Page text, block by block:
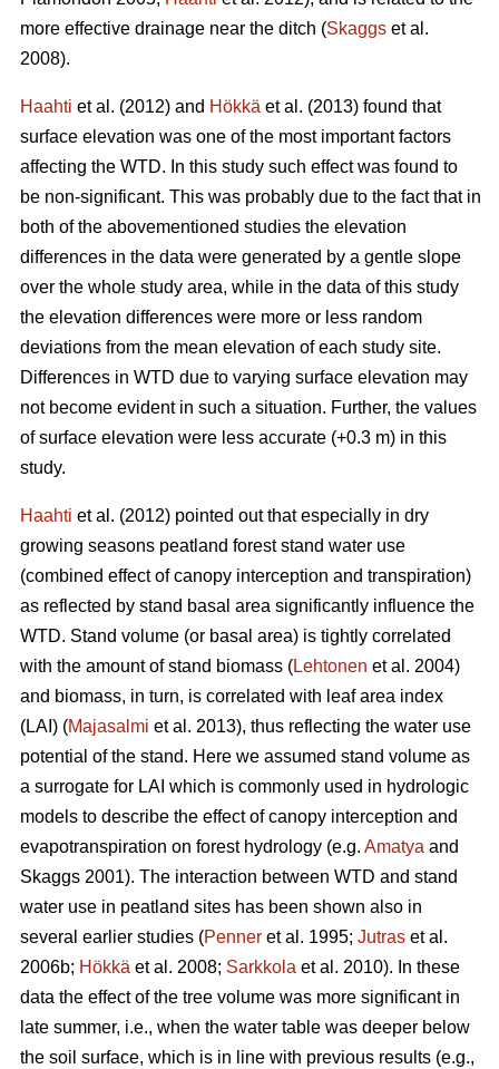
more effective drainage near the ditch (Skaggs et al.
2008).
Haahti et al. (2012) and Hökkä et al. (2013) found that
surface elevation was one of the most important factors
affecting the WTD. In this study such effect was found to
be non-significant. This was probably due to the fact that in
both of the abovementioned studies the elevation
differences in the data were generated by a gentle slope
over the whole study area, while in the data of this study
the elevation differences were more or less random
deviations from the mean elevation of each study site.
Differences in WTD due to varying surface elevation may
not become evident in such a situation. Further, the values
of surface elevation were less accurate (+0.3 m) in this
study.
Haahti et al. (2012) pointed out that especially in dry
growing seasons peatland forest stand water use
(combined effect of canopy interception and transpiration)
as reflected by stand basal area significantly influence the
WTD. Stand volume (or basal area) is tightly correlated
with the amount of stand biomass (Lehtonen et al. 2004)
and biomass, in turn, is correlated with leaf area index
(LAI) (Majasalmi et al. 2013), thus reflecting the water use
potential of the stand. Here we assumed stand volume as
a surrogate for LAI which is commonly used in hydrologic
models to describe the effect of canopy interception and
evapotranspiration on forest hydrology (e.g. Amatya and
Skaggs 2001). The interaction between WTD and stand
water use in peatland sites has been shown also in
several earlier studies (Penner et al. 1995; Jutras et al.
2006b; Hökkä et al. 2008; Sarkkola et al. 2010). In these
data the effect of the tree volume was more significant in
late summer, i.e., when the water table was deeper below
the soil surface, which is in line with previous results (e.g.,